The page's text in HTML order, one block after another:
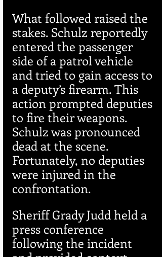
What followed raised the
stakes. Schulz reportedly
entered the passenger
side of a patrol vehicle
and tried to gain access to
a deputy’s firearm. This
action prompted deputies
to fire their weapons.
Schulz was pronounced
dead at the scene.
Fortunately, no deputies
were injured in the
confrontation.
Sheriff Grady Judd held a
press conference
following the incident